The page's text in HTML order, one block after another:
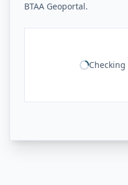
BTAA Geoportal.
Checking